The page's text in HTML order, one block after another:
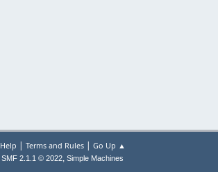
Help | Terms and Rules| Go Up ▲
SMF 2.1.1 © 2022, Simple Machines